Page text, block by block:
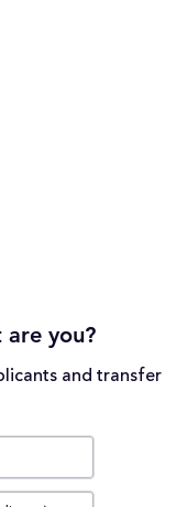
you?
and transfer